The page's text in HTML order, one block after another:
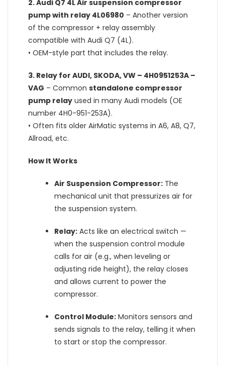
2.Audi Q7 4L Air suspension compressor
pump with relay 4L06980 – Another version
of the compressor + relay assembly
compatible with Audi Q7 (4L).
• OEM-style part that includes the relay.
3. Relay for AUDI, SKODA, VW – 4H0951253A –
VAG – Common standalone compressor
pump relay used in many Audi models (OE
number 4H0-951-253A).
• Often fits older AirMatic systems in A6, A8, Q7,
Allroad, etc.
How It Works
Air Suspension Compressor: The
mechanical unit that pressurizes air for
the suspension system.
Relay: Acts like an electrical switch —
when the suspension control module
calls for air (e.g., when leveling or
adjusting ride height), the relay closes
and allows current to power the
compressor.
Control Module: Monitors sensors and
sends signals to the relay, telling it when
to start or stop the compressor.